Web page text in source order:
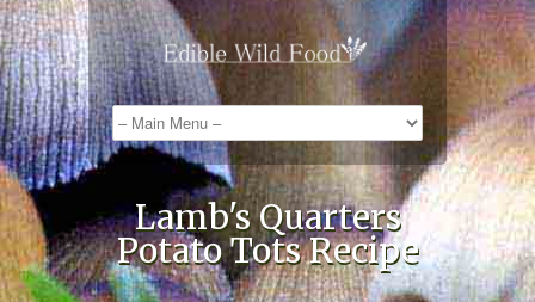
Lamb's Quarters
Potato Tots Recipe